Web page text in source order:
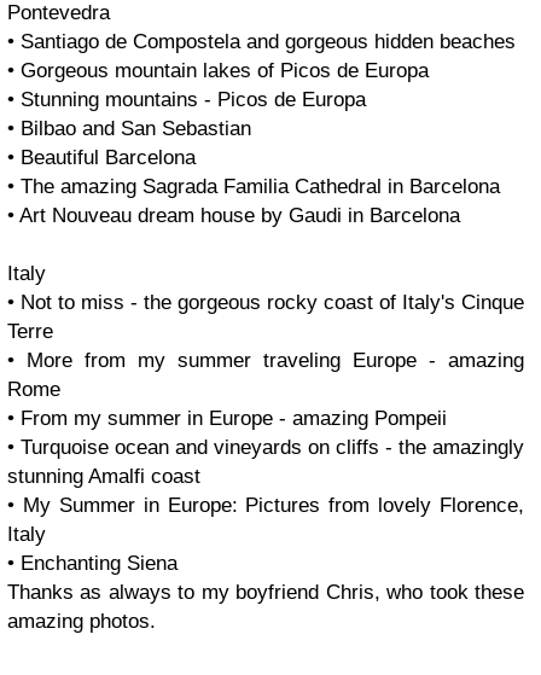
Pontevedra
• Santiago de Compostela and gorgeous hidden beaches
• Gorgeous mountain lakes of Picos de Europa
• Stunning mountains - Picos de Europa
• Bilbao and San Sebastian
• Beautiful Barcelona
• The amazing Sagrada Familia Cathedral in Barcelona
• Art Nouveau dream house by Gaudi in Barcelona
Italy
• Not to miss - the gorgeous rocky coast of Italy's Cinque
Terre
• More from my summer traveling Europe - amazing
Rome
• From my summer in Europe - amazing Pompeii
• Turquoise ocean and vineyards on cliffs - the amazingly
stunning Amalfi coast
• My Summer in Europe: Pictures from lovely Florence,
Italy
• Enchanting Siena
Thanks as always to my boyfriend Chris, who took these
amazing photos.